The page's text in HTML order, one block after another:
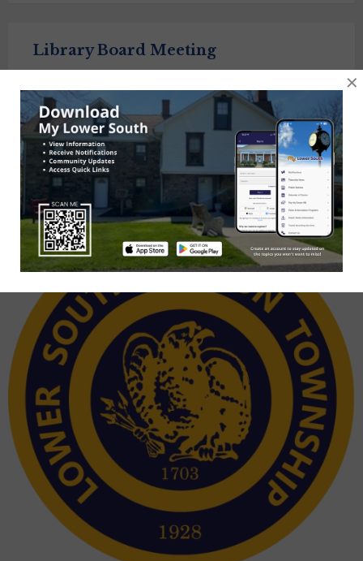
Library Board Meeting
6:30 pm
Township Library of Lower Southampton
navigation
Next
×